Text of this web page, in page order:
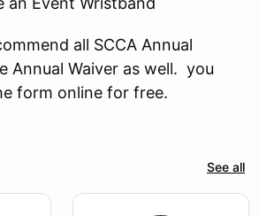
all SCCA Annual
Annual Waiver as well. you
form online for free.
See all